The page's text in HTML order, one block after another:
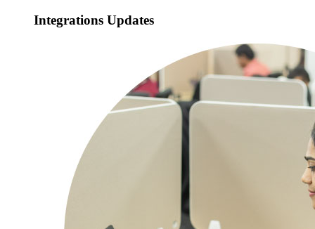
Integrations Updates